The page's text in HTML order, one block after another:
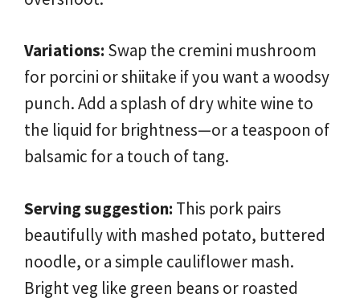
Variations: Swap the cremini mushroom
for porcini or shiitake if you want a woodsy
punch. Add a splash of dry white wine to
the liquid for brightness—or a teaspoon of
balsamic for a touch of tang.
Serving suggestion: This pork pairs
beautifully with mashed potato, buttered
noodle, or a simple cauliflower mash.
Bright veg like green beans or roasted